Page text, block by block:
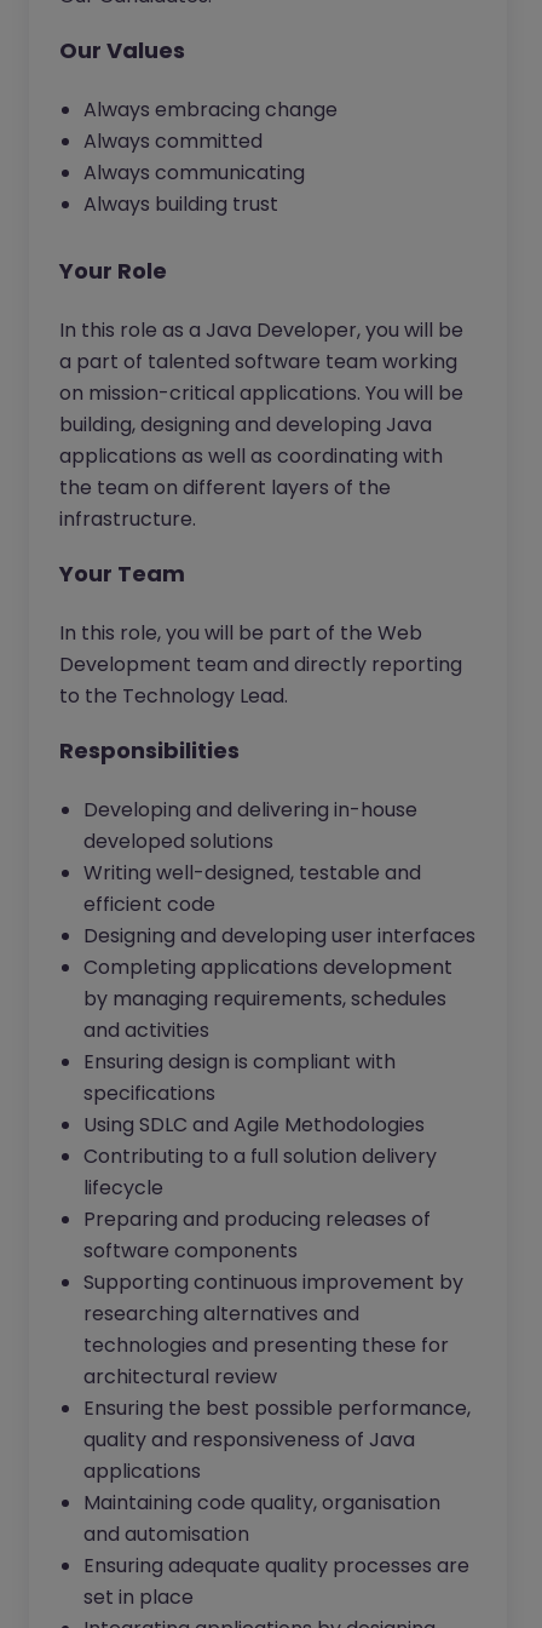
Our Values
Always embracing change
Always committed
Always communicating
Always building trust
Your Role
In this role as a Java Developer, you will be
a part of talented software team working
on mission-critical applications. You will be
building, designing and developing Java
applications as well as coordinating with
the team on different layers of the
infrastructure.
Your Team
In this role, you will be part of the Web
Development team and directly reporting
to the Technology Lead.
Responsibilities
Developing and delivering in-house
developed solutions
Writing well-designed, testable and
efficient code
Designing and developing user interfaces
Completing applications development
by managing requirements, schedules
and activities
Ensuring design is compliant with
specifications
Using SDLC and Agile Methodologies
Contributing to a full solution delivery
lifecycle
Preparing and producing releases of
software components
Supporting continuous improvement by
researching alternatives and
technologies and presenting these for
architectural review
Ensuring the best possible performance,
quality and responsiveness of Java
applications
Maintaining code quality, organisation
and automisation
Ensuring adequate quality processes are
set in place